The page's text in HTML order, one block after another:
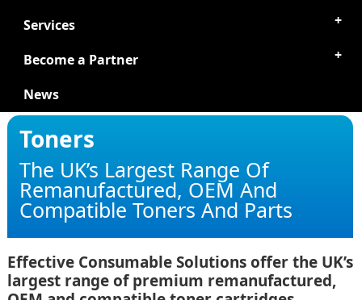
Services
Become a Partner
News
Toners
The UK’s Largest Range Of
Remanufactured, OEM And
Compatible Toners And Parts
Effective Consumable Solutions offer the UK’s
largest range of premium remanufactured,